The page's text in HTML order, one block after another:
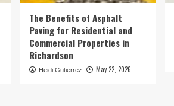
The Benefits of Asphalt
Paving for Residential and
Commercial Properties in
Richardson
Heidi Gutierrez May 22, 2026